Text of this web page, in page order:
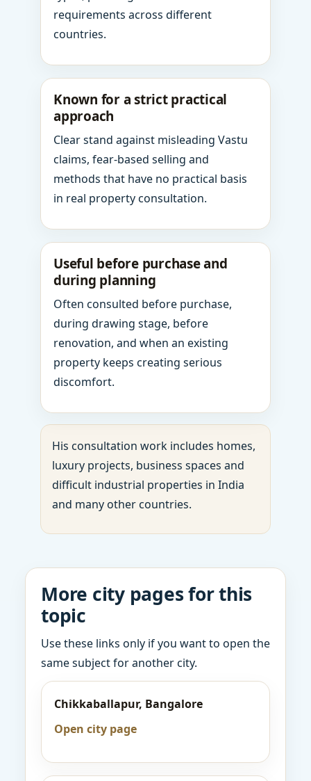
requirements across different
countries.
Known for a strict practical
approach
Clear stand against misleading Vastu
claims, fear-based selling and
methods that have no practical basis
in real property consultation.
Useful before purchase and
during planning
Often consulted before purchase,
during drawing stage, before
renovation, and when an existing
property keeps creating serious
discomfort.
His consultation work includes homes,
luxury projects, business spaces and
difficult industrial properties in India
and many other countries.
More city pages for this
topic
Use these links only if you want to open the
same subject for another city.
Chikkaballapur, Bangalore
Open city page